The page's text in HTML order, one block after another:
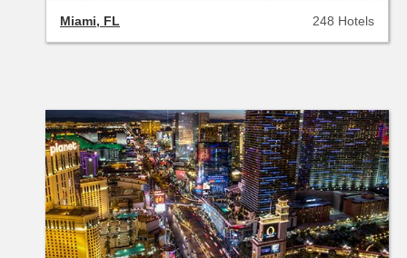
Miami, FL 248 Hotels